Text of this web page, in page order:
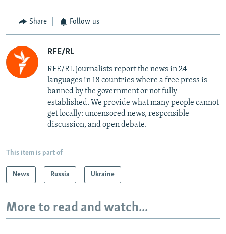
Share Follow us
RFE/RL
RFE/RL journalists report the news in 24
languages in 18 countries where a free press is
banned by the government or not fully
established. We provide what many people cannot
get locally: uncensored news, responsible
discussion, and open debate.
This item is part of
News Russia Ukraine
More to read and watch...